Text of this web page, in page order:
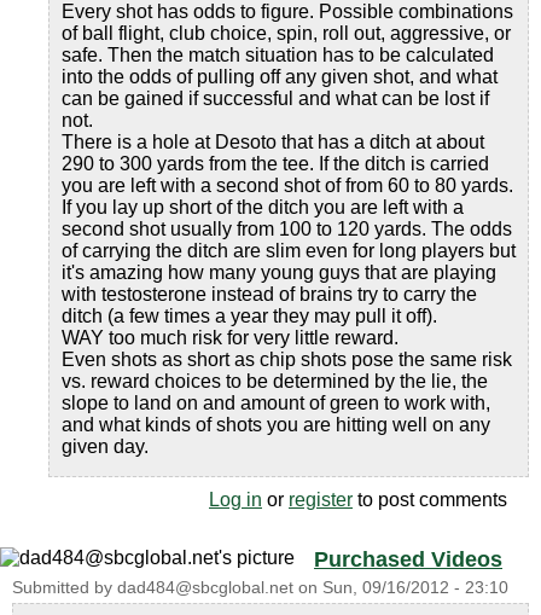
Every shot has odds to figure. Possible combinations
of ball flight, club choice, spin, roll out, aggressive, or
safe. Then the match situation has to be calculated
into the odds of pulling off any given shot, and what
can be gained if successful and what can be lost if
not.
There is a hole at Desoto that has a ditch at about
290 to 300 yards from the tee. If the ditch is carried
you are left with a second shot of from 60 to 80 yards.
If you lay up short of the ditch you are left with a
second shot usually from 100 to 120 yards. The odds
of carrying the ditch are slim even for long players but
it's amazing how many young guys that are playing
with testosterone instead of brains try to carry the
ditch (a few times a year they may pull it off).
WAY too much risk for very little reward.
Even shots as short as chip shots pose the same risk
vs. reward choices to be determined by the lie, the
slope to land on and amount of green to work with,
and what kinds of shots you are hitting well on any
given day.
Log in or register to post comments
Purchased Videos
Submitted by dad484@sbcglobal.net on Sun, 09/16/2012 - 23:10